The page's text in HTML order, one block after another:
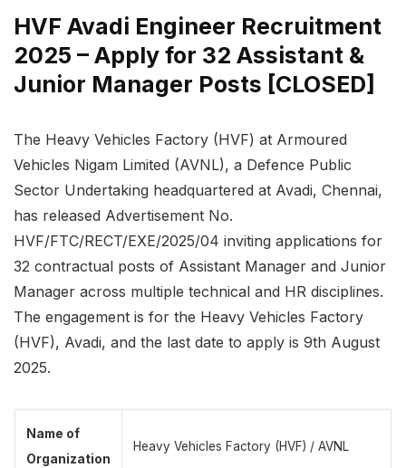
HVF Avadi Engineer Recruitment
2025 – Apply for 32 Assistant &
Junior Manager Posts [CLOSED]
The Heavy Vehicles Factory (HVF) at Armoured
Vehicles Nigam Limited (AVNL), a Defence Public
Sector Undertaking headquartered at Avadi, Chennai,
has released Advertisement No.
HVF/FTC/RECT/EXE/2025/04 inviting applications for
32 contractual posts of Assistant Manager and Junior
Manager across multiple technical and HR disciplines.
The engagement is for the Heavy Vehicles Factory
(HVF), Avadi, and the last date to apply is 9th August
2025.
Name of
Organization
Heavy Vehicles Factory (HVF) / AVNL